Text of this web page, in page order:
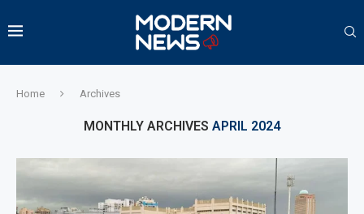
Home Archives
MONTHLY ARCHIVES APRIL 2024